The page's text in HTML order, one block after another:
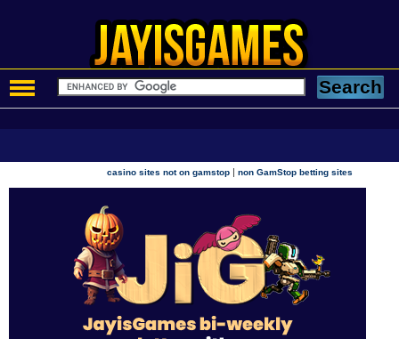
casino sites not on gamstop |non GamStop betting sites